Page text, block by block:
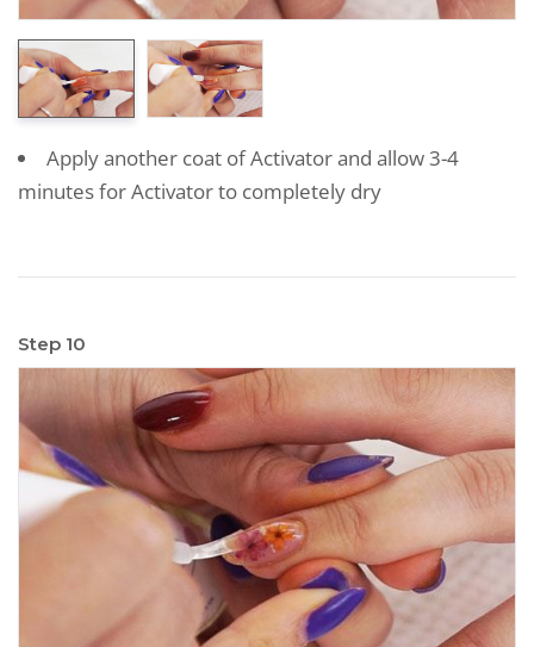
Apply another coat of Activator and allow 3-4
minutes for Activator to completely dry
Step 10